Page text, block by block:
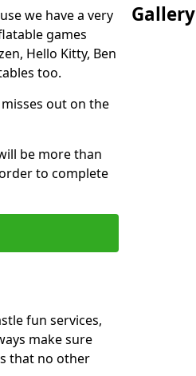
we have a very
games
Hello Kitty, Ben
too.
out on the
be more than
to complete
fun services,
make sure
that no other
Gallery